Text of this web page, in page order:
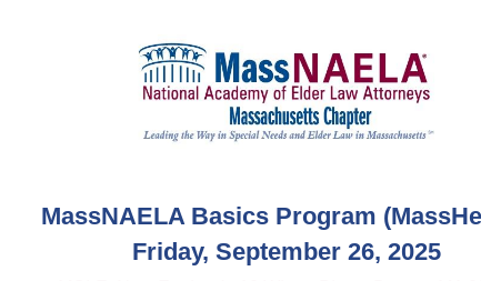
MassNAELA Basics Program
Friday, September 26, 2025